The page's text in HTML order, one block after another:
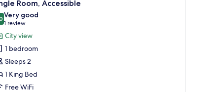
Room, Accessible
out of 10
Very good
1 review
(1
review)
City view
1 bedroom
Sleeps 2
1 King Bed
Free WiFi